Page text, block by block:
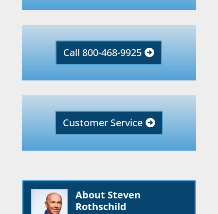
Call 800-468-9925
Customer Service
About Steven
Rothschild